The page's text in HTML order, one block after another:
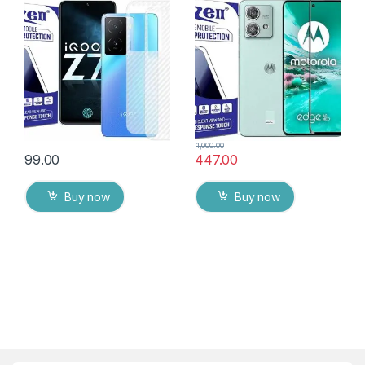
Back Skin Carbon Fiber
Ultra-Thin Protective Film (2
Packs) Transparent Back
Cover with Wet and Dry
Wipes
99.00
Buy now
Bubbles, Sensitive touch,9H
Hardness, Anti-Scratch
Edge to Edge Full Glue
Tempered Mobile Screen
protector
447.00
1,000.00
Buy now